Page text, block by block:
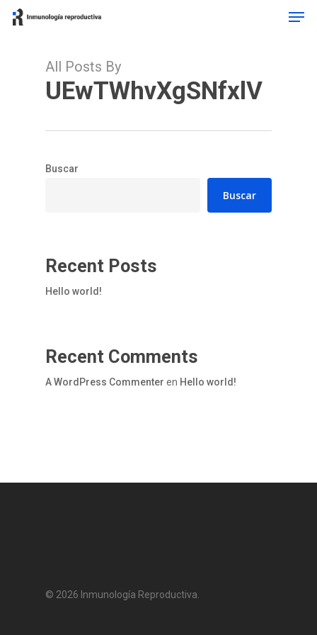
Skip
All Posts By
UEwTWhvXgSNfxlV
Buscar
Buscar
Recent Posts
Hello world!
Recent Comments
A WordPress Commenter en Hello world!
© 2026 Inmunología Reproductiva.